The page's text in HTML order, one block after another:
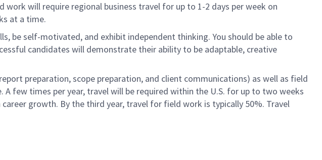
will require regional business travel for up to 1-2 days per week on
at a time.
be self-motivated, and exhibit independent thinking. You should be able to
candidates will demonstrate their ability to be adaptable, creative
preparation, scope preparation, and client communications) as well as field
few times per year, travel will be required within the U.S. for up to two weeks
growth. By the third year, travel for field work is typically 50%. Travel